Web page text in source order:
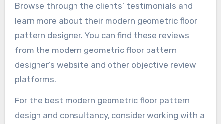
Browse through the clients’ testimonials and
learn more about their modern geometric floor
pattern designer. You can find these reviews
from the modern geometric floor pattern
designer’s website and other objective review
platforms.
For the best modern geometric floor pattern
design and consultancy, consider working with a